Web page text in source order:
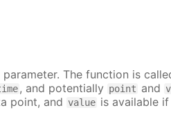
The function is
, and potentially point and
point, and value is available